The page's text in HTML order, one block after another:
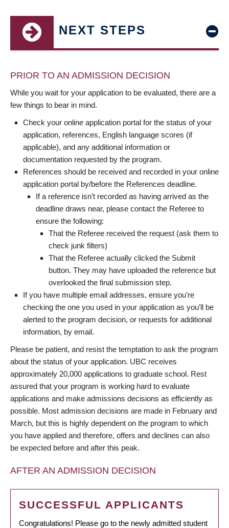
NEXT STEPS
PRIOR TO AN ADMISSION DECISION
While you wait for your application to be evaluated, there are a
few things to bear in mind.
Check your online application portal for the status of your
application, references, English language scores (if
applicable), and any additional information or
documentation requested by the program.
References should be received and recorded in your online
application portal by/before the References deadline.
If a reference isn’t recorded as having arrived as the
deadline draws near, please contact the Referee to
ensure the following:
That the Referee received the request (ask them to
check junk filters)
That the Referee actually clicked the Submit
button. They may have uploaded the reference but
overlooked the final submission step.
If you have multiple email addresses, ensure you’re
checking the one you used in your application as you’ll be
alerted to the program decision, or requests for additional
information, by email.
Please be patient, and resist the temptation to ask the program
about the status of your application. UBC receives
approximately 20,000 applications to graduate school. Rest
assured that your program is working hard to evaluate
applications and make admissions decisions as efficiently as
possible. Most admission decisions are made in February and
March, but this is highly dependent on the program to which
you have applied and therefore, offers and declines can also
be expected before and after this peak.
AFTER AN ADMISSION DECISION
SUCCESSFUL APPLICANTS
Congratulations! Please go to the newly admitted student